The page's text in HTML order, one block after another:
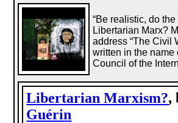
Libertarian Marxism?,
Guérin
“Be realistic, do
Libertarian Marx?
address “The Civil
written in the name
Council of the